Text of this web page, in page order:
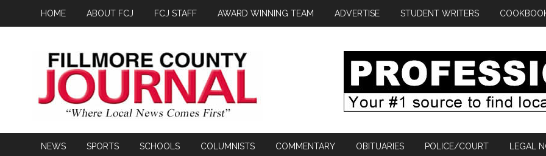
HOME ABOUT FCJ FCJ STAFF AWARD WINNING TEAM ADVERTISE STUDENT WRITERS
NEWS SPORTS SCHOOLS COLUMNISTS COMMENTARY OBITUARIES POLICE/COURT LEGAL